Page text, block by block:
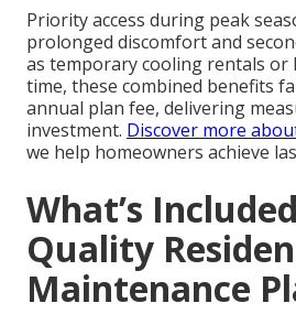
Priority access during peak
prolonged discomfort and
as temporary cooling rentals or
time, these combined benefits
annual plan fee, delivering
investment. Discover more
we help homeowners achieve
What’s
Quality
Maintenance